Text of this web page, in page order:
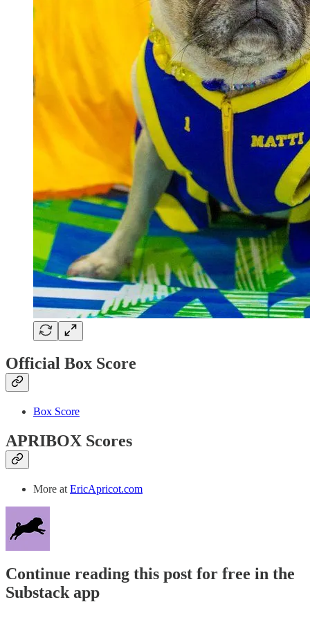
Official Box Score
Box Score
APRIBOX Scores
More at EricApricot.com
Continue reading this post for free in the
Substack app